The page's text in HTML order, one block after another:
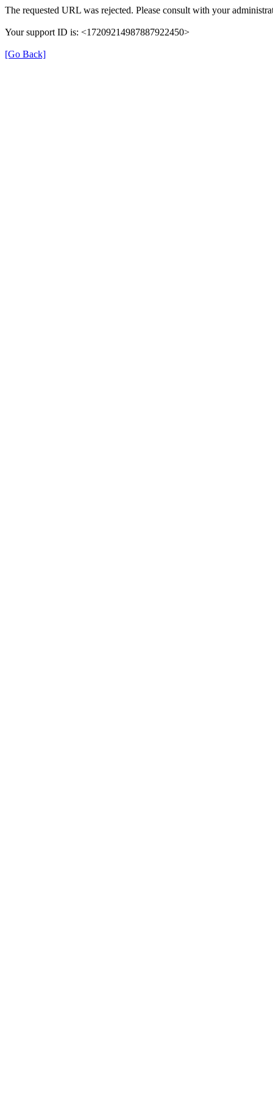
The requested URL was rejected. Please consult with your
Your support ID is: <17209214987887922450>
[Go Back]